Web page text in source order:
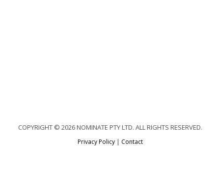
COPYRIGHT © 2026 NOMINATE PTY LTD. ALL RIGHTS RESERVED.
Privacy Policy| Contact